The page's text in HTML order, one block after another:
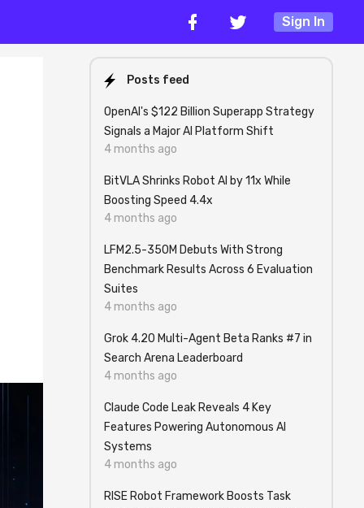
Sign In
Posts feed
OpenAI's $122 Billion Superapp Strategy
Signals a Major AI Platform Shift
4 months ago
BitVLA Shrinks Robot AI by 11x While
Boosting Speed 4.4x
4 months ago
LFM2.5-350M Debuts With Strong
Benchmark Results Across 6 Evaluation
Suites
4 months ago
Grok 4.20 Multi-Agent Beta Ranks #7 in
Search Arena Leaderboard
4 months ago
Claude Code Leak Reveals 4 Key
Features Powering Autonomous AI
Systems
4 months ago
RISE Robot Framework Boosts Task